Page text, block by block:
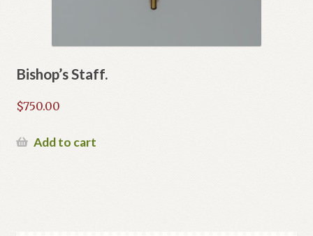
Bishop’s Staff.
$750.00
Add to cart